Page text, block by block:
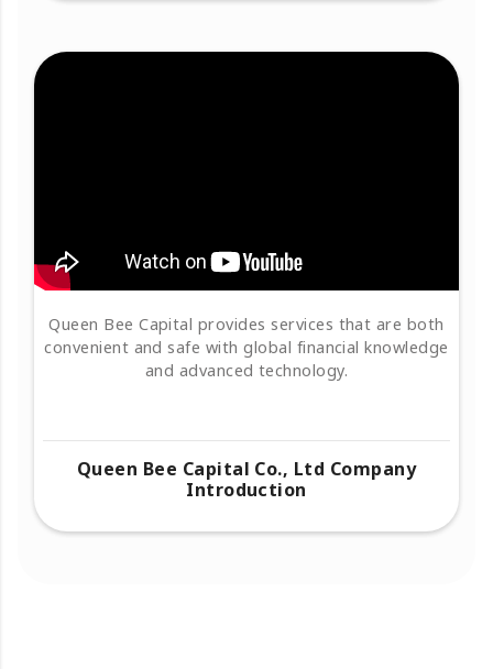
Queen Bee Capital provides services that are both
convenient and safe with global financial knowledge
and advanced technology.
Queen Bee Capital Co., Ltd Company
Introduction